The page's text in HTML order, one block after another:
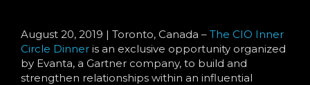
Language
August 20, 2019 | Toronto, Canada – The CIO Inner
Circle Dinner is an exclusive opportunity organized
by Evanta, a Gartner company, to build and
strengthen relationships within an influential